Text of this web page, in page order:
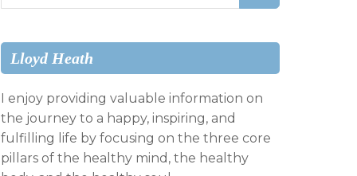
for:
Lloyd Heath
I enjoy providing valuable information on
the journey to a happy, inspiring, and
fulfilling life by focusing on the three core
pillars of the healthy mind, the healthy